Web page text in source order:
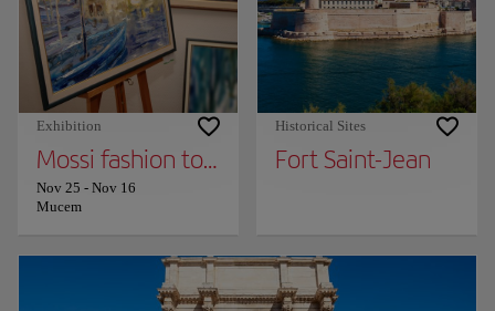
Exhibition
Mossi fashion together (provisional title)
Nov 25 - Nov 16
Mucem
Historical Sites
Fort Saint-Jean